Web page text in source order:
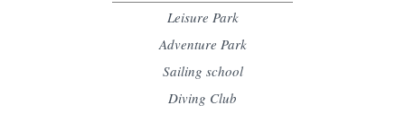
Leisure Park
Adventure Park
Sailing school
Diving Club